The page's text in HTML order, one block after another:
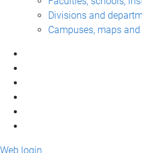
Divisions and
Campuses, maps
Web login